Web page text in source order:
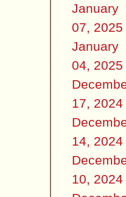
January
07, 2025
January
04, 2025
17, 2024
14, 2024
10, 2024